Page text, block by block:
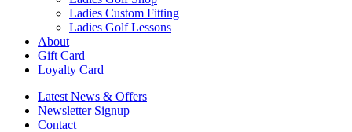
Ladies Custom Fitting
Ladies Golf Lessons
About
Gift Card
Loyalty Card
Latest News & Offers
Newsletter Signup
Contact